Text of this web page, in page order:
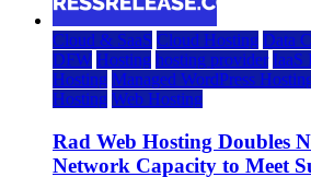
Cloud & SaaS Cloud Hosting Data
DFW Hosting hosting provider IaaS
Hosting Managed WordPress
Hosting Web Hosting
Rad Web Hosting Doubles
Network Capacity to Meet